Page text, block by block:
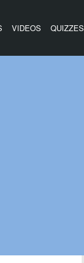
VIDEOS QUIZZES